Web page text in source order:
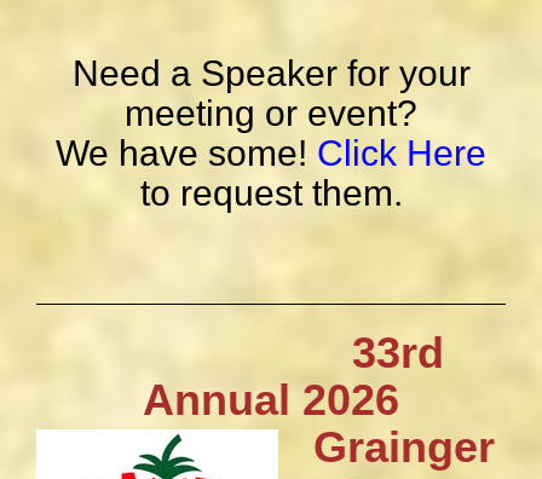
Need a Speaker for your
meeting or event?
We have some! Click Here
to request them.
33rd
Annual 2026
Grainger